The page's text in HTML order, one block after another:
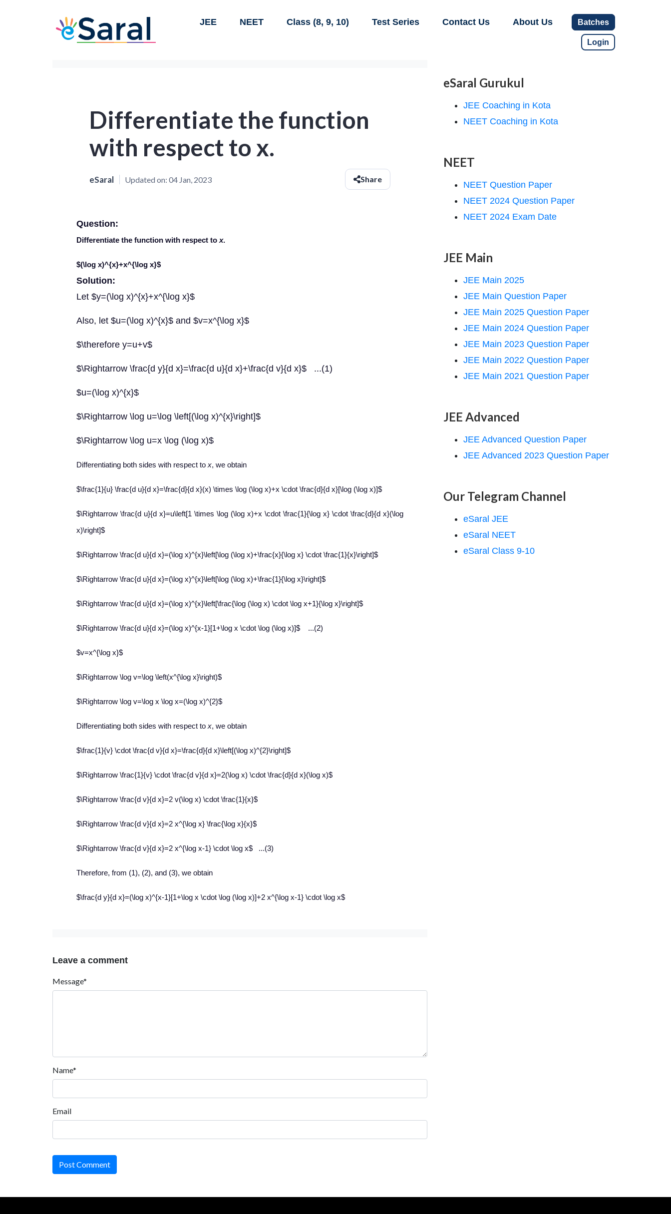
JEE NEET Class (8, 9, 10) Test Series Contact Us About Us Batches
Login
Differentiate the function
with respect to x.
eSaral Updated on: 04 Jan, 2023 Share
Question:
Differentiate the function with respect to x.
$(\log x)^{x}+x^{\log x}$
Solution:
Let $y=(\log x)^{x}+x^{\log x}$
Also, let $u=(\log x)^{x}$ and $v=x^{\log x}$
$\therefore y=u+v$
$\Rightarrow \frac{d y}{d x}=\frac{d u}{d x}+\frac{d v}{d x}$ ...(1)
$u=(\log x)^{x}$
$\Rightarrow \log u=\log \left[(\log x)^{x}\right]$
$\Rightarrow \log u=x \log (\log x)$
Differentiating both sides with respect to x, we obtain
$\frac{1}{u} \frac{d u}{d x}=\frac{d}{d x}(x) \times \log (\log x)+x \cdot \frac{d}{d x}[\log (\log x)]$
$\Rightarrow \frac{d u}{d x}=u\left[1 \times \log (\log x)+x \cdot \frac{1}{\log x} \cdot \frac{d}{d x}(\log
x)\right]$
$\Rightarrow \frac{d u}{d x}=(\log x)^{x}\left[\log (\log x)+\frac{x}{\log x} \cdot \frac{1}{x}\right]$
$\Rightarrow \frac{d u}{d x}=(\log x)^{x}\left[\log (\log x)+\frac{1}{\log x}\right]$
$\Rightarrow \frac{d u}{d x}=(\log x)^{x}\left[\frac{\log (\log x) \cdot \log x+1}{\log x}\right]$
$\Rightarrow \frac{d u}{d x}=(\log x)^{x-1}[1+\log x \cdot \log (\log x)]$ ...(2)
$v=x^{\log x}$
$\Rightarrow \log v=\log \left(x^{\log x}\right)$
$\Rightarrow \log v=\log x \log x=(\log x)^{2}$
Differentiating both sides with respect to x, we obtain
$\frac{1}{v} \cdot \frac{d v}{d x}=\frac{d}{d x}\left[(\log x)^{2}\right]$
$\Rightarrow \frac{1}{v} \cdot \frac{d v}{d x}=2(\log x) \cdot \frac{d}{d x}(\log x)$
$\Rightarrow \frac{d v}{d x}=2 v(\log x) \cdot \frac{1}{x}$
$\Rightarrow \frac{d v}{d x}=2 x^{\log x} \frac{\log x}{x}$
$\Rightarrow \frac{d v}{d x}=2 x^{\log x-1} \cdot \log x$ ...(3)
Therefore, from (1), (2), and (3), we obtain
$\frac{d y}{d x}=(\log x)^{x-1}[1+\log x \cdot \log (\log x)]+2 x^{\log x-1} \cdot \log x$
Leave a comment
Message*
Name*
Email
Post Comment
eSaral Gurukul
JEE Coaching in Kota
NEET Coaching in Kota
NEET
NEET Question Paper
NEET 2024 Question Paper
NEET 2024 Exam Date
JEE Main
JEE Main 2025
JEE Main Question Paper
JEE Main 2025 Question Paper
JEE Main 2024 Question Paper
JEE Main 2023 Question Paper
JEE Main 2022 Question Paper
JEE Main 2021 Question Paper
JEE Advanced
JEE Advanced Question Paper
JEE Advanced 2023 Question Paper
Our Telegram Channel
eSaral JEE
eSaral NEET
eSaral Class 9-10